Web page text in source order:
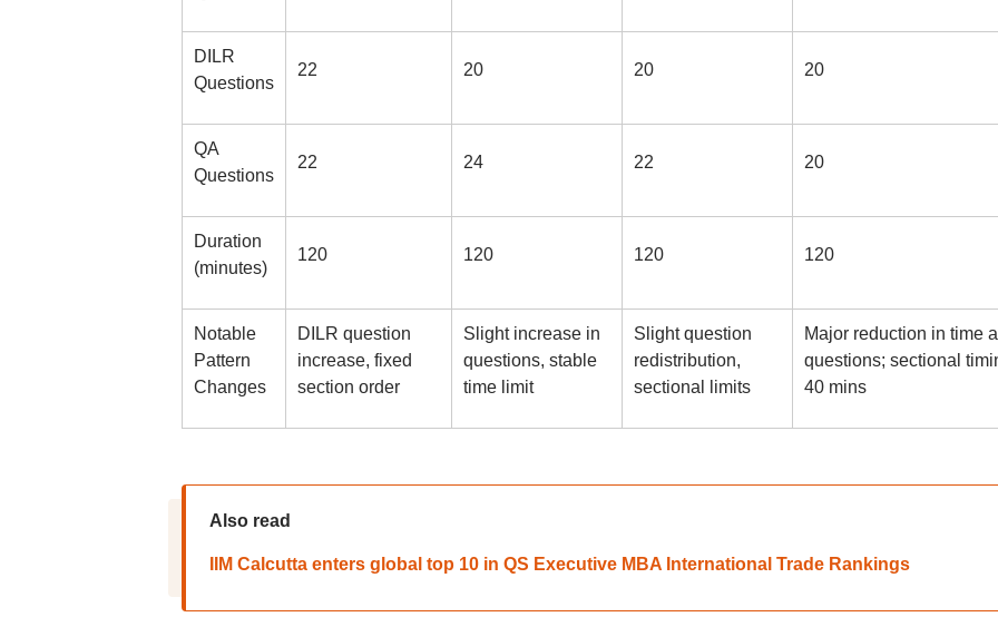
DILR
Questions
22 20 20 20
QA
Questions
22 24 22 20
Duration
(minutes)
120 120 120 120
Notable
Pattern
Changes
DILR question
increase, fixed
section order
Slight increase in
questions, stable
time limit
Slight question
redistribution,
sectional limits
Major reduction in time
questions; sectional
40 mins
Also read
IIM Calcutta enters global top 10 in QS Executive MBA International Trade Rankings